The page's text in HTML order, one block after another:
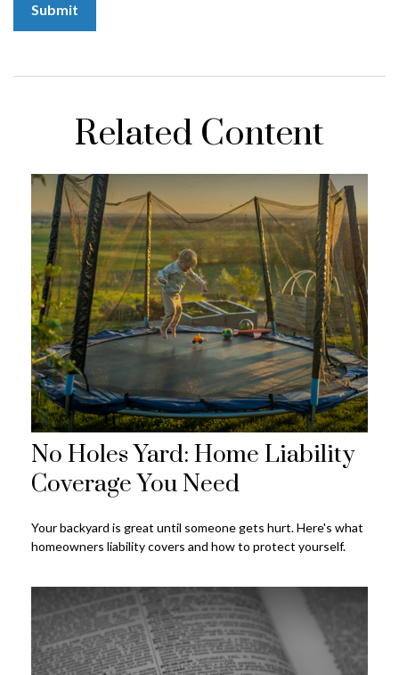
Related Content
No Holes Yard: Home Liability
Coverage You Need
Your backyard is great until someone gets hurt. Here's what
homeowners liability covers and how to protect yourself.